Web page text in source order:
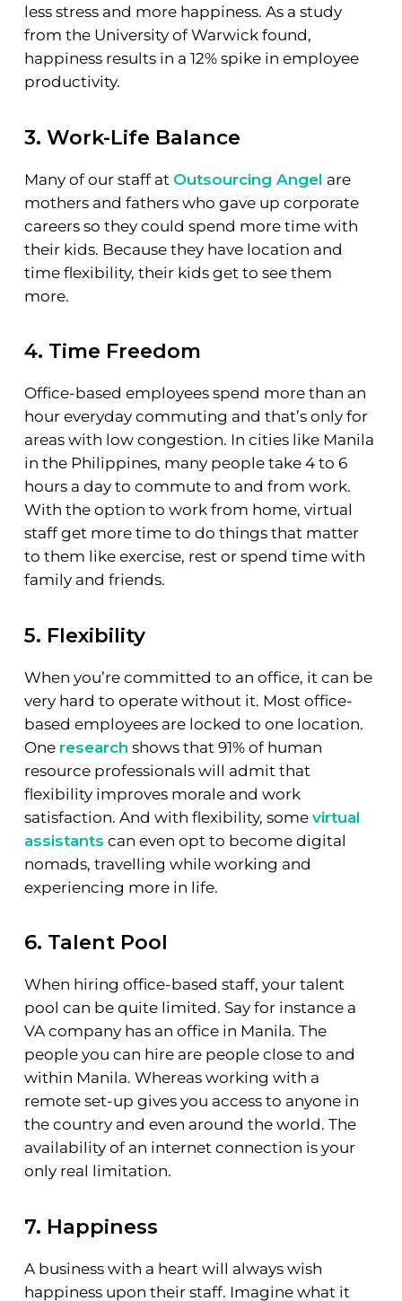
less stress and more happiness. As a study
from the University of Warwick found,
happiness results in a 12% spike in employee
productivity.
3. Work-Life Balance
Many of our staff at Outsourcing Angel are
mothers and fathers who gave up corporate
careers so they could spend more time with
their kids. Because they have location and
time flexibility, their kids get to see them
more.
4. Time Freedom
Office-based employees spend more than an
hour everyday commuting and that’s only for
areas with low congestion. In cities like Manila
in the Philippines, many people take 4 to 6
hours a day to commute to and from work.
With the option to work from home, virtual
staff get more time to do things that matter
to them like exercise, rest or spend time with
family and friends.
5. Flexibility
When you’re committed to an office, it can be
very hard to operate without it. Most office-
based employees are locked to one location.
One research shows that 91% of human
resource professionals will admit that
flexibility improves morale and work
satisfaction. And with flexibility, some virtual
assistants can even opt to become digital
nomads, travelling while working and
experiencing more in life.
6. Talent Pool
When hiring office-based staff, your talent
pool can be quite limited. Say for instance a
VA company has an office in Manila. The
people you can hire are people close to and
within Manila. Whereas working with a
remote set-up gives you access to anyone in
the country and even around the world. The
availability of an internet connection is your
only real limitation.
7. Happiness
A business with a heart will always wish
happiness upon their staff. Imagine what it